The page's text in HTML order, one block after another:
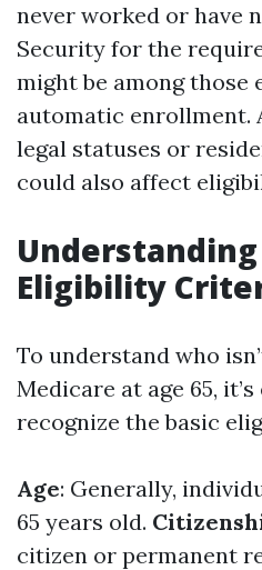
never worked or have
Security for the
might be among those
automatic enrollment.
legal statuses or
could also affect
Eligibility
To understand who
Medicare at age 65,
recognize the basic
Age: Generally,
65 years old.
citizen or permanent